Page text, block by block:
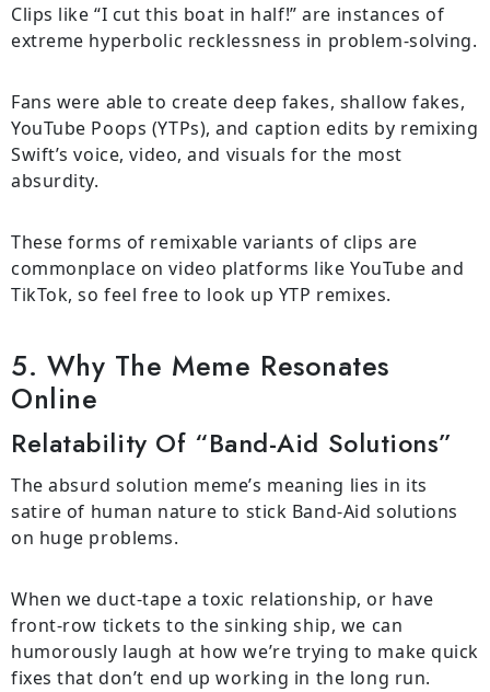
Clips like “I cut this boat in half!” are instances of
extreme hyperbolic recklessness in problem-solving.
Fans were able to create deep fakes, shallow fakes,
YouTube Poops (YTPs), and caption edits by remixing
Swift’s voice, video, and visuals for the most
absurdity.
These forms of remixable variants of clips are
commonplace on video platforms like YouTube and
TikTok, so feel free to look up YTP remixes.
5. Why The Meme Resonates
Online
Relatability Of “Band-Aid Solutions”
The absurd solution meme’s meaning lies in its
satire of human nature to stick Band-Aid solutions
on huge problems.
When we duct-tape a toxic relationship, or have
front-row tickets to the sinking ship, we can
humorously laugh at how we’re trying to make quick
fixes that don’t end up working in the long run.